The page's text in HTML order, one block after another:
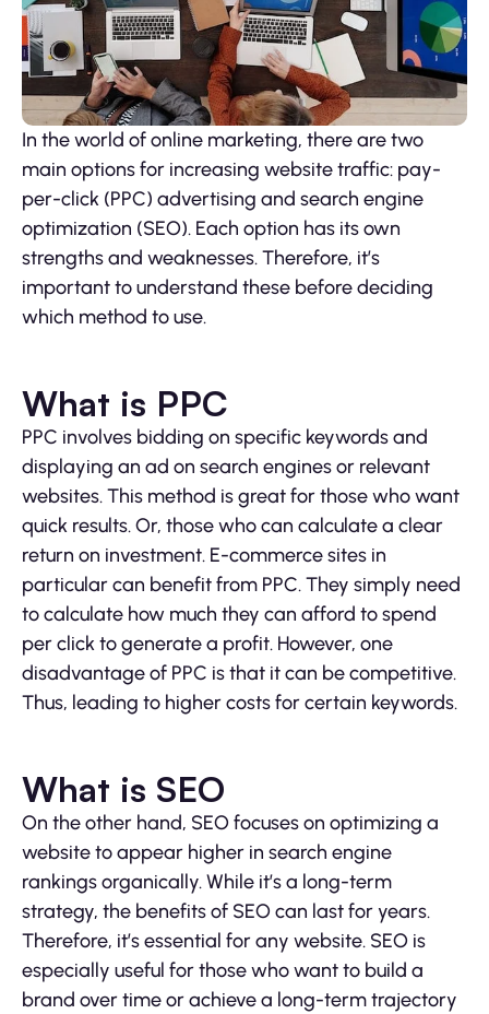
In the world of online marketing, there are two
main options for increasing website traffic: pay-
per-click (PPC) advertising and search engine
optimization (SEO). Each option has its own
strengths and weaknesses. Therefore, it’s
important to understand these before deciding
which method to use.
What is PPC
PPC involves bidding on specific keywords and
displaying an ad on search engines or relevant
websites. This method is great for those who want
quick results. Or, those who can calculate a clear
return on investment. E-commerce sites in
particular can benefit from PPC. They simply need
to calculate how much they can afford to spend
per click to generate a profit. However, one
disadvantage of PPC is that it can be competitive.
Thus, leading to higher costs for certain keywords.
What is SEO
On the other hand, SEO focuses on optimizing a
website to appear higher in search engine
rankings organically. While it’s a long-term
strategy, the benefits of SEO can last for years.
Therefore, it’s essential for any website. SEO is
especially useful for those who want to build a
brand over time or achieve a long-term trajectory